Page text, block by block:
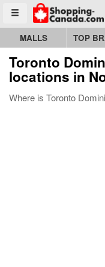
Toggle menu
Go to homepage - click
MALLS TOP
Toronto
locations in
Where is Toronto